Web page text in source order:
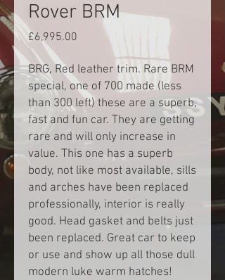
Rover BRM
£6,995.00
BRG, Red leather trim. Rare BRM
special, one of 700 made (less
than 300 left) these are a superb,
fast and fun car. They are getting
rare and will only increase in
value. This one has a superb
body, not like most available, sills
and arches have been replaced
professionally, interior is really
good. Head gasket and belts just
been replaced. Great car to keep
or use and show up all those dull
modern luke warm hatches!